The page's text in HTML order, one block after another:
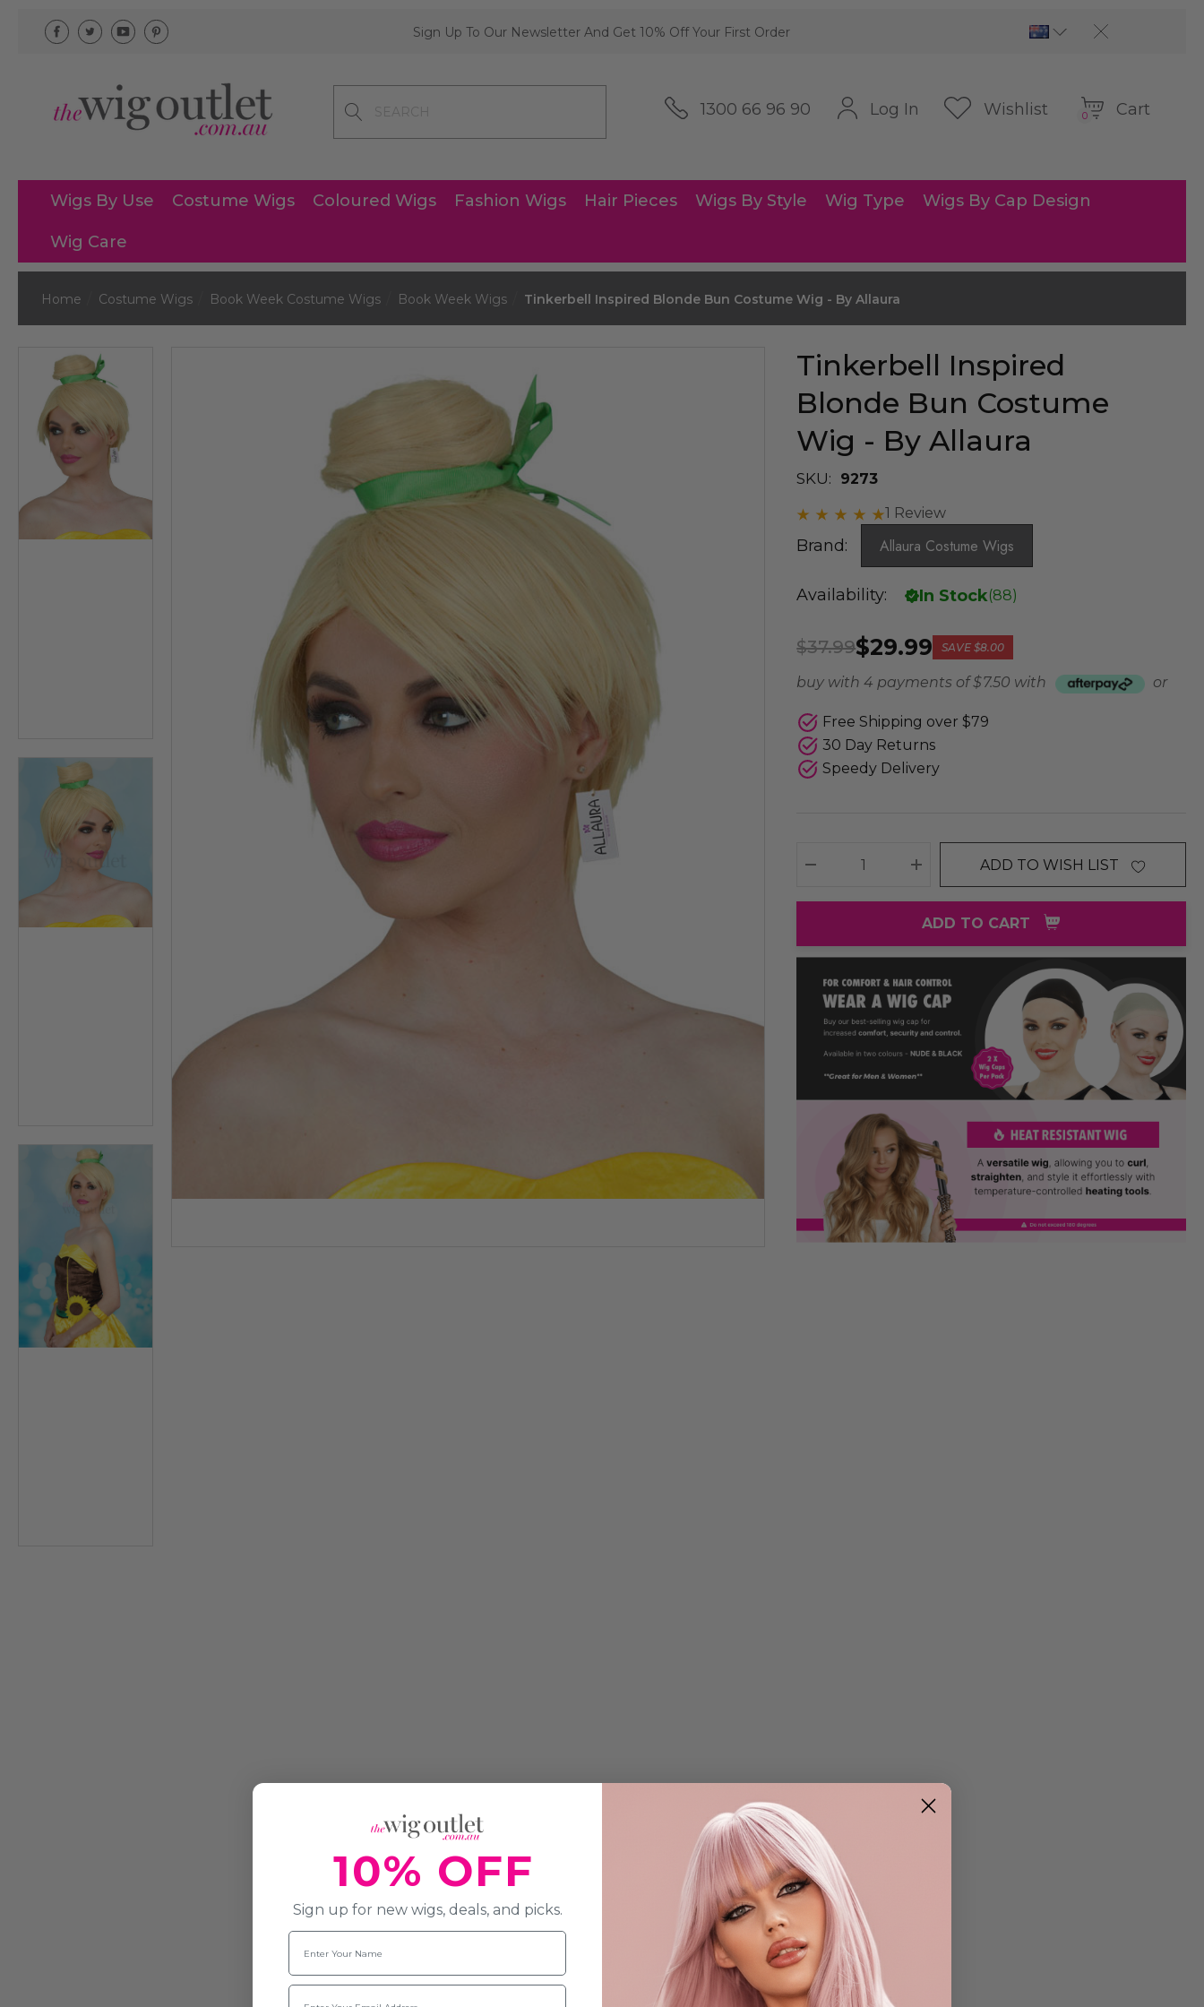
Sign Up To Our Newsletter And Get 10% Off Your First Order
1300 66 96 90 Log In Wishlist 0 Cart
Wigs By Use Costume Wigs Coloured Wigs Fashion Wigs Hair Pieces Wigs By Style Wig Type Wigs By Cap Design
Wig Care
Home Costume Wigs Book Week Costume Wigs Book Week Wigs Tinkerbell Inspired Blonde Bun Costume Wig - By Allaura
Tinkerbell Inspired
Blonde Bun Costume
Wig - By Allaura
SKU:
9273
1 Review
Brand: Allaura Costume Wigs
Availability: In Stock(88)
$29.99
$37.99 SAVE$8.00
buy with 4 payments of$ 7.50 with or
Free Shipping over $79
30 Day Returns
Speedy Delivery
DECREASE QUANTITY:INCREASE QUANTITY:
ADD TO WISH LIST
ADD TO CART
10% OFF
Sign up for new wigs, deals, and picks.
Name
Email